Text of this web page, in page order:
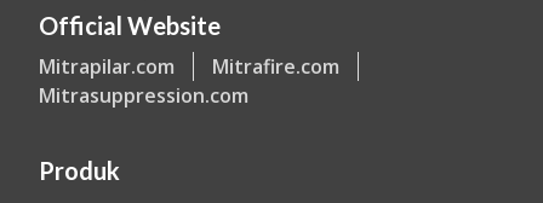
Official Website
Mitrapilar.com
Mitrafire.com
Mitrasuppression.com
Produk